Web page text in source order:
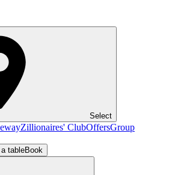
Select
Zillionaires' ClubOffersGroup
tableBook